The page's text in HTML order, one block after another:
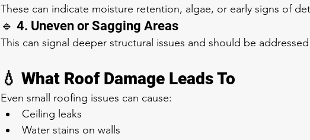
These can indicate moisture retention, algae, or early signs of
🔹 4. Uneven or Sagging Areas
This can signal deeper structural issues and should be
💧 What Roof Damage Leads To
Even small roofing issues can cause:
Ceiling leaks
Water stains on walls